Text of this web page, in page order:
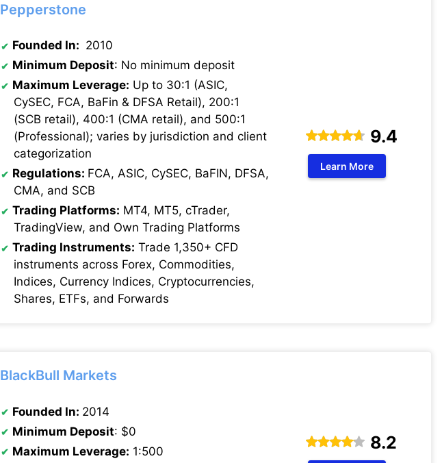
Pepperstone
Founded In: 2010
Minimum Deposit: No minimum deposit
Maximum Leverage: Up to 30:1 (ASIC,
CySEC, FCA, BaFin & DFSA Retail), 200:1
(SCB retail), 400:1 (CMA retail), and 500:1
(Professional); varies by jurisdiction and client
categorization
Regulations: FCA, ASIC, CySEC, BaFIN, DFSA,
CMA, and SCB
Trading Platforms: MT4, MT5, cTrader,
TradingView, and Own Trading Platforms
Trading Instruments: Trade 1,350+ CFD
instruments across Forex, Commodities,
Indices, Currency Indices, Cryptocurrencies,
Shares, ETFs, and Forwards
9.4
Learn More
BlackBull Markets
Founded In: 2014
Minimum Deposit: $0
Maximum Leverage: 1:500
8.2